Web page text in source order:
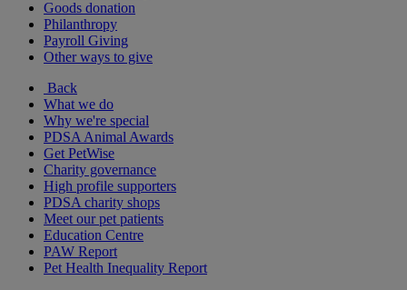
Goods donation
Philanthropy
Payroll Giving
Other ways to give
Back
What we do
Why we're special
PDSA Animal Awards
Get PetWise
Charity governance
High profile supporters
PDSA charity shops
Meet our pet patients
Education Centre
PAW Report
Pet Health Inequality Report